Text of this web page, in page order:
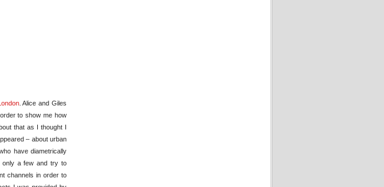
. Alice and Giles
to show me how
that as I thought I
– about urban
have diametrically
only a few and try to
channels in order to